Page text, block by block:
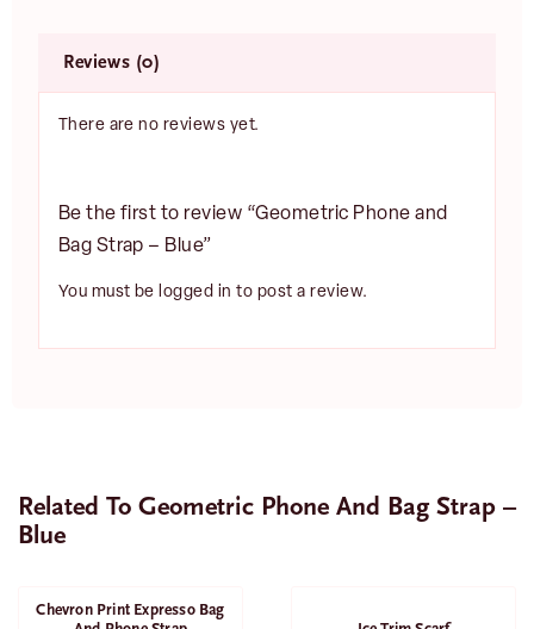
Reviews (0)
There are no reviews yet.
Be the first to review “Geometric Phone and
Bag Strap – Blue”
You must be logged in to post a review.
Related To Geometric Phone And Bag Strap –
Blue
Chevron Print Expresso Bag